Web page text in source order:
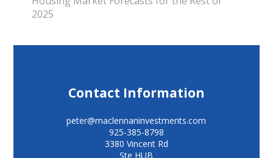
2025
Contact Information
peter@maclennaninvestments.com
925-385-8798
3380 Vincent Rd
Ste HUB